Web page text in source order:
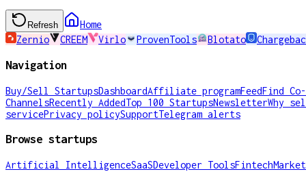
Refresh
Home
Zernio
CREEM Virlo ProvenTools Blotato
Navigation
Buy/Sell StartupsDashboardAffiliate programFeedFind
ChannelsRecently AddedTop 100 StartupsNewsletterWhy
servicePrivacy policySupportTelegram alerts
Browse startups
Artificial IntelligenceSaaSDeveloper ToolsFintech